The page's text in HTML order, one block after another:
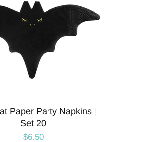
Paper Party Napkins |
Set 20
$6.50